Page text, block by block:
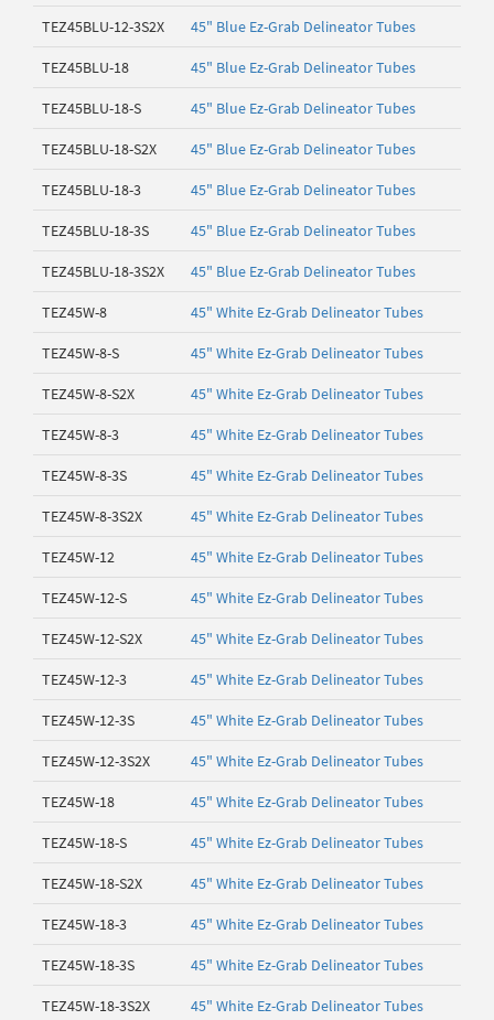
TEZ45BLU-12-3S2X 45" Blue Ez-Grab Delineator Tubes
TEZ45BLU-18 45" Blue Ez-Grab Delineator Tubes
TEZ45BLU-18-S 45" Blue Ez-Grab Delineator Tubes
TEZ45BLU-18-S2X 45" Blue Ez-Grab Delineator Tubes
TEZ45BLU-18-3 45" Blue Ez-Grab Delineator Tubes
TEZ45BLU-18-3S 45" Blue Ez-Grab Delineator Tubes
TEZ45BLU-18-3S2X 45" Blue Ez-Grab Delineator Tubes
TEZ45W-8 45" White Ez-Grab Delineator Tubes
TEZ45W-8-S 45" White Ez-Grab Delineator Tubes
TEZ45W-8-S2X 45" White Ez-Grab Delineator Tubes
TEZ45W-8-3 45" White Ez-Grab Delineator Tubes
TEZ45W-8-3S 45" White Ez-Grab Delineator Tubes
TEZ45W-8-3S2X 45" White Ez-Grab Delineator Tubes
TEZ45W-12 45" White Ez-Grab Delineator Tubes
TEZ45W-12-S 45" White Ez-Grab Delineator Tubes
TEZ45W-12-S2X 45" White Ez-Grab Delineator Tubes
TEZ45W-12-3 45" White Ez-Grab Delineator Tubes
TEZ45W-12-3S 45" White Ez-Grab Delineator Tubes
TEZ45W-12-3S2X 45" White Ez-Grab Delineator Tubes
TEZ45W-18 45" White Ez-Grab Delineator Tubes
TEZ45W-18-S 45" White Ez-Grab Delineator Tubes
TEZ45W-18-S2X 45" White Ez-Grab Delineator Tubes
TEZ45W-18-3 45" White Ez-Grab Delineator Tubes
TEZ45W-18-3S 45" White Ez-Grab Delineator Tubes
TEZ45W-18-3S2X 45" White Ez-Grab Delineator Tubes